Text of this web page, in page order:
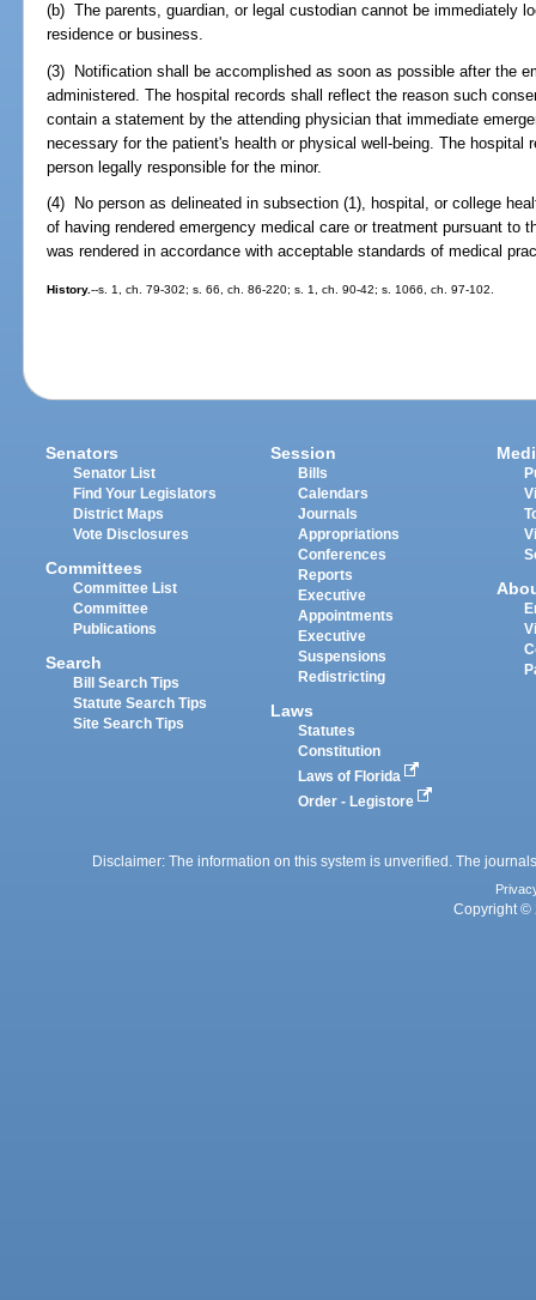
(b) The parents, guardian, or legal custodian cannot be immediately
residence or business.
(3) Notification shall be accomplished as soon as possible after the
administered. The hospital records shall reflect the reason such
contain a statement by the attending physician that immediate
necessary for the patient's health or physical well-being. The hospital
person legally responsible for the minor.
(4) No person as delineated in subsection (1), hospital, or college
of having rendered emergency medical care or treatment pursuant to
was rendered in accordance with acceptable standards of medical
History.--s. 1, ch. 79-302; s. 66, ch. 86-220; s. 1, ch. 90-42; s. 1066, ch. 97-102.
Senators
Senator List
Find Your Legislators
District Maps
Vote Disclosures
Committees
Committee List
Committee
Publications
Search
Bill Search Tips
Statute Search Tips
Site Search Tips
Session
Bills
Calendars
Journals
Appropriations
Conferences
Reports
Executive
Appointments
Executive
Suspensions
Redistricting
Laws
Statutes
Constitution
Laws of Florida
Order - Legistore
Disclaimer: The information on this system is unverified. The
Copyright ©